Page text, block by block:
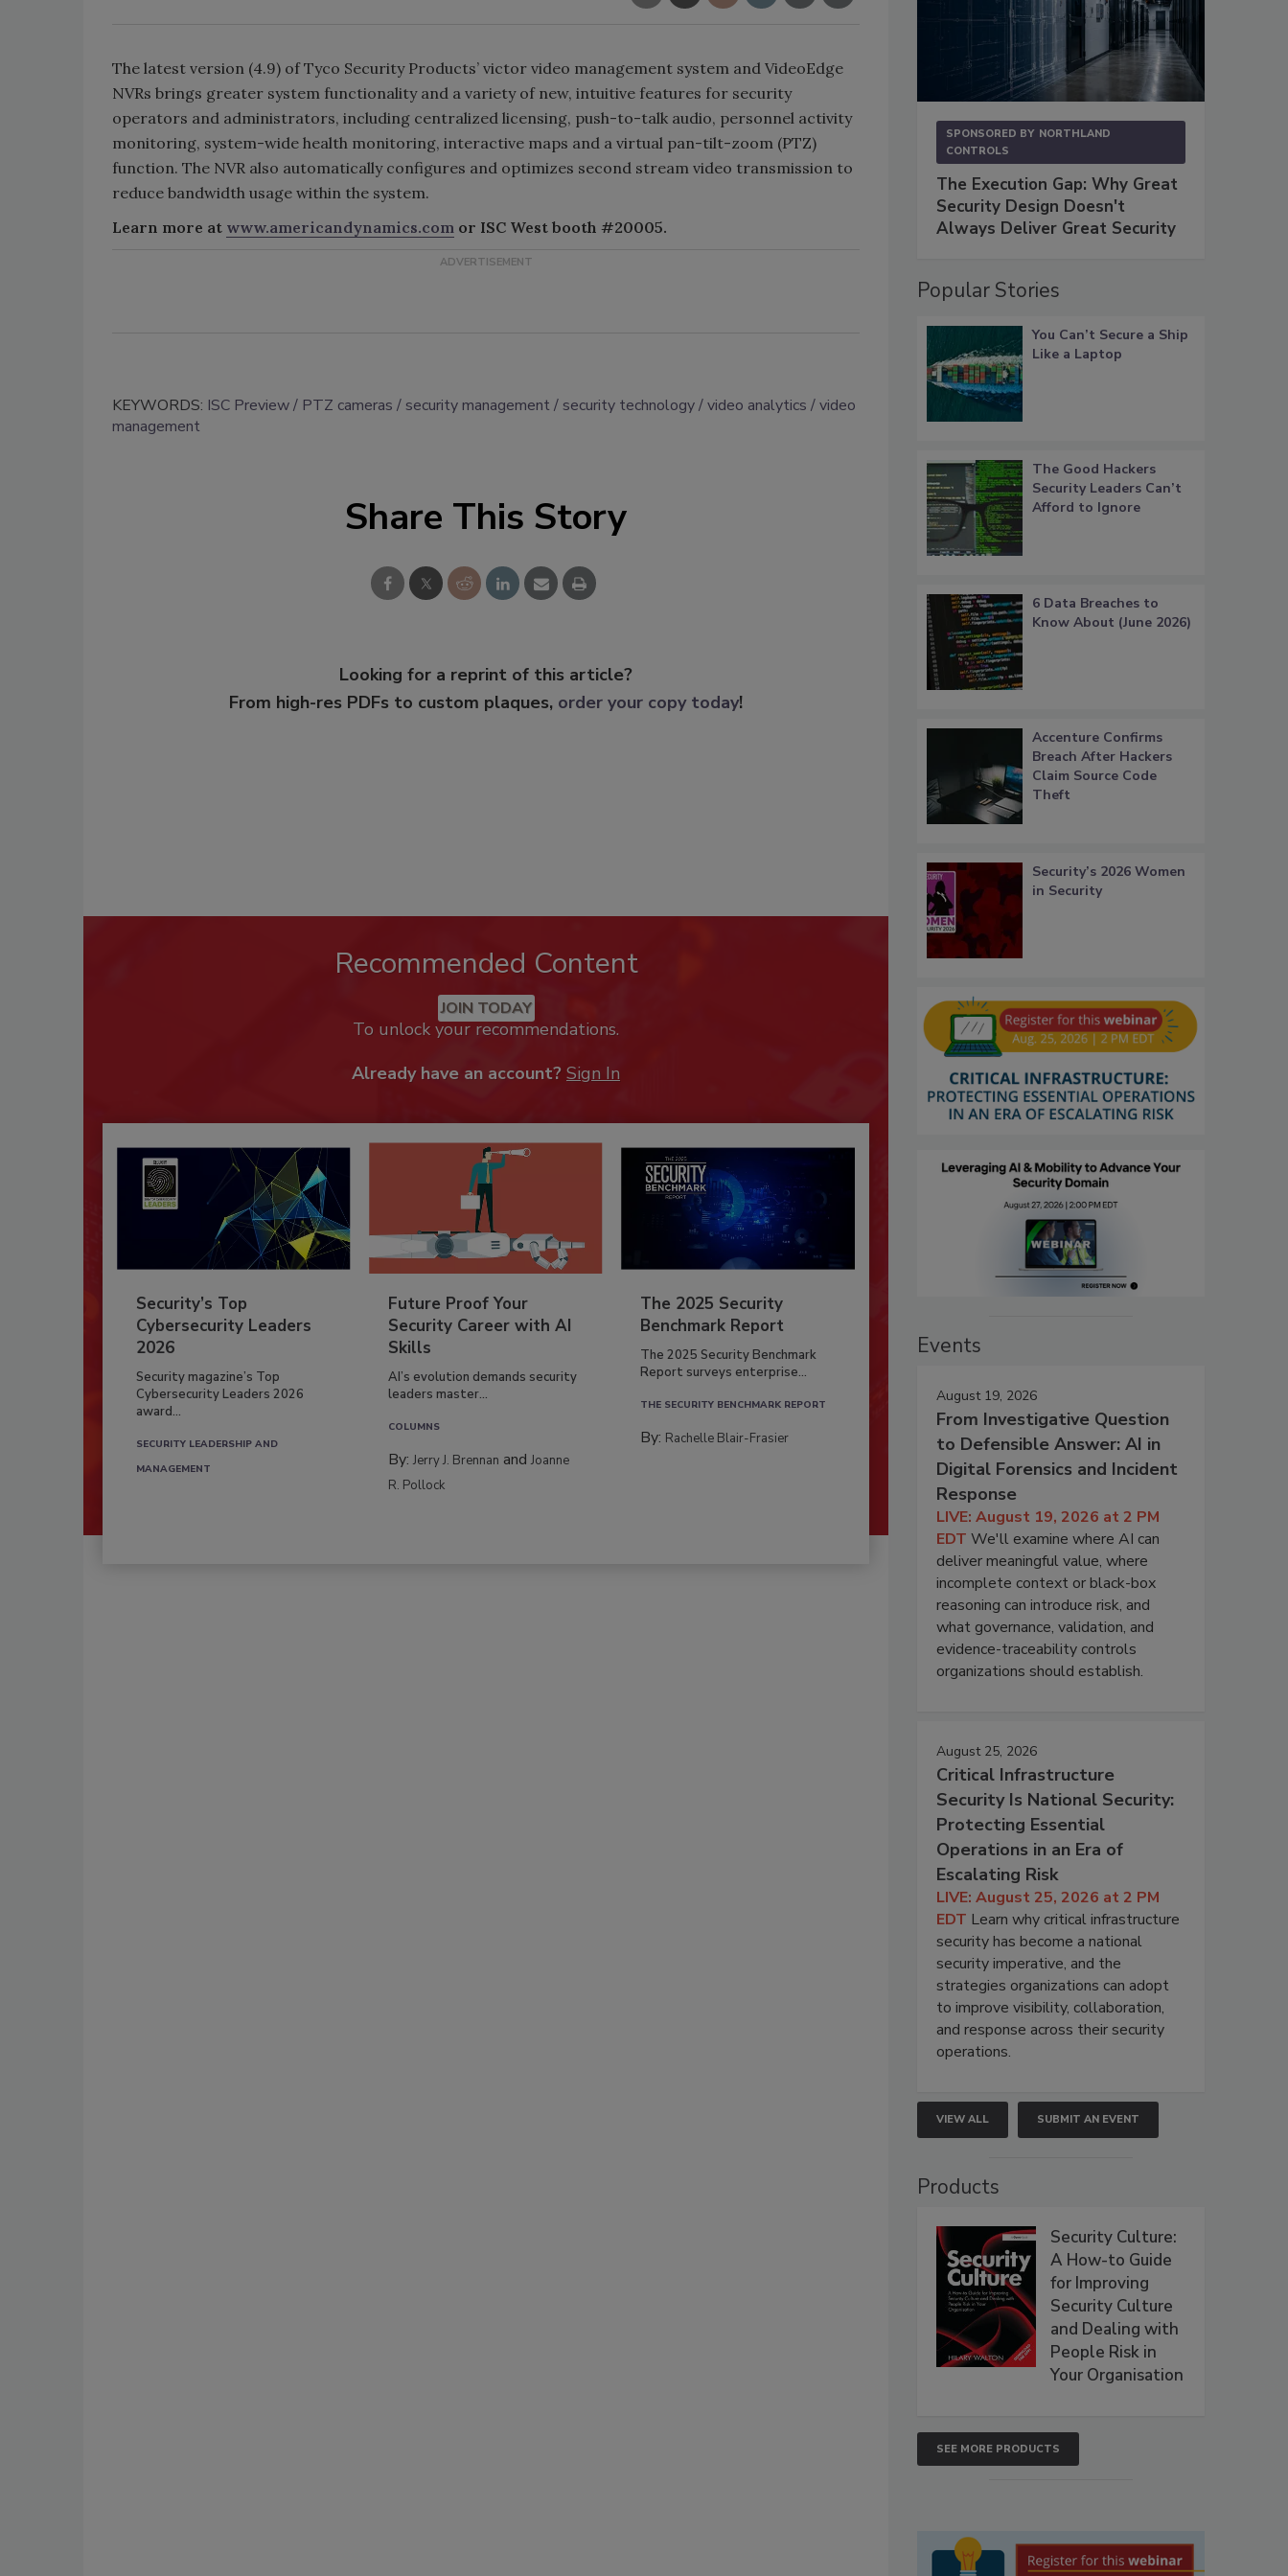
The latest version (4.9) of Tyco Security Products’ victor video management system and VideoEdge
NVRs brings greater system functionality and a variety of new, intuitive features for security
operators and administrators, including centralized licensing, push-to-talk audio, personnel activity
monitoring, system-wide health monitoring, interactive maps and a virtual pan-tilt-zoom (PTZ)
function. The NVR also automatically configures and optimizes second stream video transmission to
reduce bandwidth usage within the system.
Learn more at www.americandynamics.com or ISC West booth #20005.
KEYWORDS: ISC Preview PTZ cameras security management security technology video analytics
video
management
Share This Story
Looking for a reprint of this article?
From high-res PDFs to custom plaques, order your copy today!
Recommended Content
JOIN TODAY
To unlock your recommendations.
Already have an account? Sign In
Security’s Top
Cybersecurity Leaders
2026
Security magazine’s Top
Cybersecurity Leaders 2026
award...
SECURITY LEADERSHIP AND
MANAGEMENT
Future Proof Your
Security Career with AI
Skills
AI’s evolution demands security
leaders master...
COLUMNS
By:Jerry J. Brennan andJoanne
R. Pollock
The 2025 Security
Benchmark Report
The 2025 Security Benchmark
Report surveys enterprise...
THE SECURITY BENCHMARK REPORT
By: Rachelle Blair-Frasier
SPONSORED BY NORTHLAND
CONTROLS
The Execution Gap: Why Great
Security Design Doesn't
Always Deliver Great Security
Popular Stories
You Can’t Secure a Ship
Like a Laptop
The Good Hackers
Security Leaders Can’t
Afford to Ignore
6 Data Breaches to
Know About (June 2026)
Accenture Confirms
Breach After Hackers
Claim Source Code
Theft
Security’s 2026 Women
in Security
Events
August 19, 2026
From Investigative Question
to Defensible Answer: AI in
Digital Forensics and Incident
Response
LIVE: August 19, 2026 at 2 PM
EDT We'll examine where AI can
deliver meaningful value, where
incomplete context or black-box
reasoning can introduce risk, and
what governance, validation, and
evidence-traceability controls
organizations should establish.
August 25, 2026
Critical Infrastructure
Security Is National Security:
Protecting Essential
Operations in an Era of
Escalating Risk
LIVE: August 25, 2026 at 2 PM
EDT Learn why critical infrastructure
security has become a national
security imperative, and the
strategies organizations can adopt
to improve visibility, collaboration,
and response across their security
operations.
VIEW ALL SUBMIT AN EVENT
Products
Security Culture:
A How-to Guide
for Improving
Security Culture
and Dealing with
People Risk in
Your Organisation
SEE MORE PRODUCTS